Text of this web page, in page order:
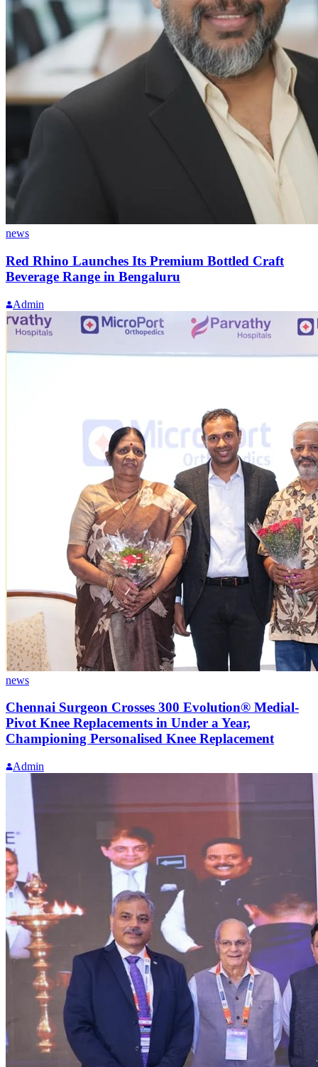
news
Red Rhino Launches Its Premium Bottled Craft
Beverage Range in Bengaluru
Admin
news
Chennai Surgeon Crosses 300 Evolution® Medial-
Pivot Knee Replacements in Under a Year,
Championing Personalised Knee Replacement
Admin